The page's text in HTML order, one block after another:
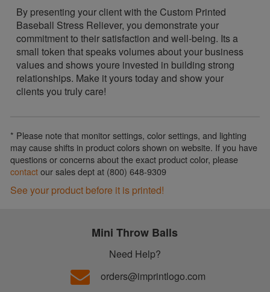
By presenting your client with the Custom Printed
Baseball Stress Reliever, you demonstrate your
commitment to their satisfaction and well-being. Its a
small token that speaks volumes about your business
values and shows youre invested in building strong
relationships. Make it yours today and show your
clients you truly care!
* Please note that monitor settings, color settings, and lighting
may cause shifts in product colors shown on website. If you have
questions or concerns about the exact product color, please
contactour sales dept at (800) 648-9309
See your product before it is printed!
Mini Throw Balls
Need Help?
orders@imprintlogo.com